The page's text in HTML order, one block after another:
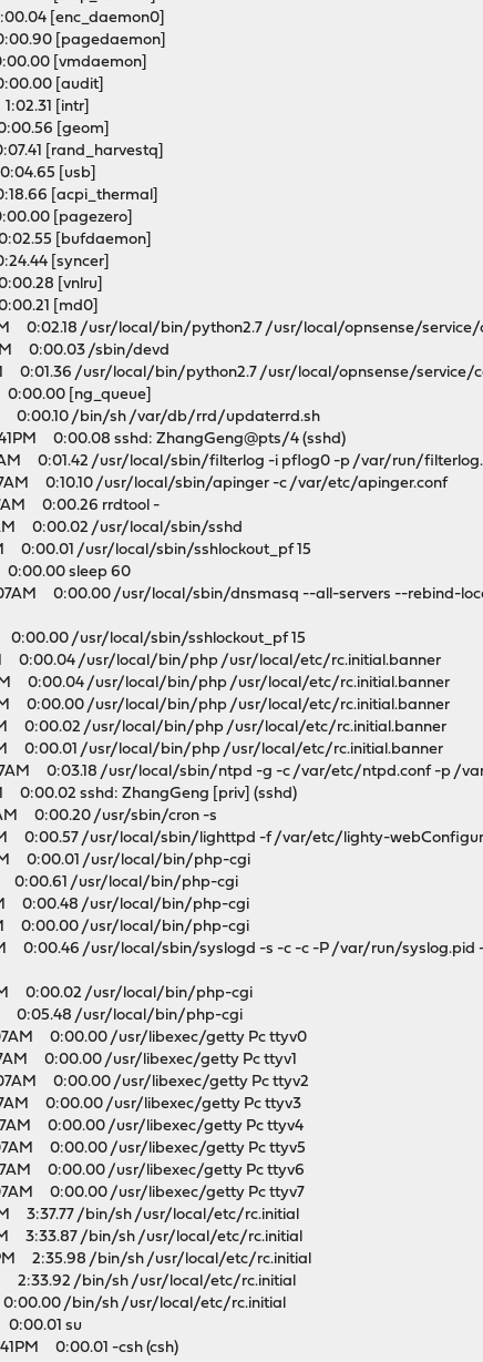
[enc_daemon0]
[pagedaemon]
[vmdaemon]
[audit]
[intr]
[geom]
[rand_harvestq]
[usb]
[acpi_thermal]
[pagezero]
[bufdaemon]
[syncer]
[vnlru]
[md0]
0:02.18 /usr/local/bin/python2.7 /usr/local/opnsense/service/
0:00.03 /sbin/devd
/usr/local/bin/python2.7 /usr/local/opnsense/service/
[ng_queue]
/bin/sh /var/db/rrd/updaterrd.sh
0:00.08 sshd: ZhangGeng@pts/4 (sshd)
0:01.42 /usr/local/sbin/filterlog -i pflog0 -p /var/run/
0:10.10 /usr/local/sbin/apinger -c /var/etc/apinger.conf
0:00.26 rrdtool -
0:00.02 /usr/local/sbin/sshd
/usr/local/sbin/sshlockout_pf 15
sleep 60
0:00.00 /usr/local/sbin/dnsmasq --all-servers --rebind-
/usr/local/sbin/sshlockout_pf 15
0:00.04 /usr/local/bin/php /usr/local/etc/rc.initial.banner
0:00.04 /usr/local/bin/php /usr/local/etc/rc.initial.banner
0:00.00 /usr/local/bin/php /usr/local/etc/rc.initial.banner
0:00.02 /usr/local/bin/php /usr/local/etc/rc.initial.banner
0:00.01 /usr/local/bin/php /usr/local/etc/rc.initial.banner
0:03.18 /usr/local/sbin/ntpd -g -c /var/etc/ntpd.conf -p /
sshd: ZhangGeng [priv] (sshd)
0:00.20 /usr/sbin/cron -s
/usr/local/sbin/lighttpd -f /var/etc/lighty-
0:00.01 /usr/local/bin/php-cgi
0:00.61 /usr/local/bin/php-cgi
0:00.48 /usr/local/bin/php-cgi
0:00.00 /usr/local/bin/php-cgi
/usr/local/sbin/syslogd -s -c -c -P /var/run/
0:00.02 /usr/local/bin/php-cgi
0:05.48 /usr/local/bin/php-cgi
0:00.00 /usr/libexec/getty Pc ttyv0
0:00.00 /usr/libexec/getty Pc ttyv1
0:00.00 /usr/libexec/getty Pc ttyv2
0:00.00 /usr/libexec/getty Pc ttyv3
0:00.00 /usr/libexec/getty Pc ttyv4
0:00.00 /usr/libexec/getty Pc ttyv5
0:00.00 /usr/libexec/getty Pc ttyv6
0:00.00 /usr/libexec/getty Pc ttyv7
3:37.77 /bin/sh /usr/local/etc/rc.initial
3:33.87 /bin/sh /usr/local/etc/rc.initial
2:35.98 /bin/sh /usr/local/etc/rc.initial
/bin/sh /usr/local/etc/rc.initial
/bin/sh /usr/local/etc/rc.initial
su
0:00.01 -csh (csh)